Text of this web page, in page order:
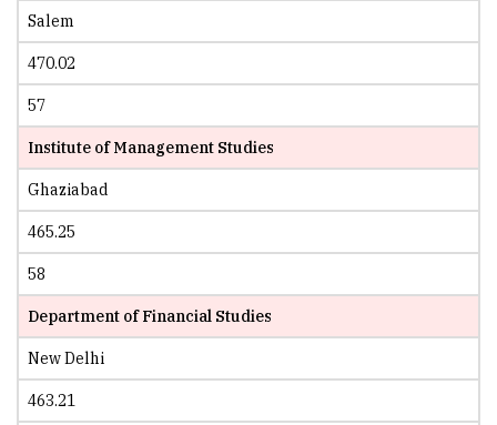
Salem
470.02
57
Institute of Management Studies
Ghaziabad
465.25
58
Department of Financial Studies
New Delhi
463.21